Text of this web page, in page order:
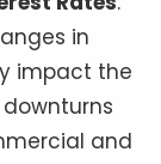
in
impact the
and